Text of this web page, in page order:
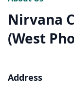
Nirvana
(West
Address